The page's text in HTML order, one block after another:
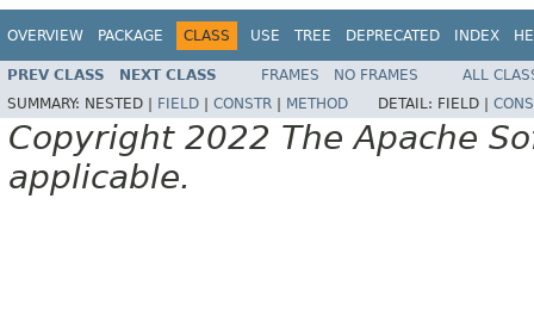
OVERVIEW PACKAGE CLASS USE TREE DEPRECATED INDEX
PREV CLASS NEXT CLASS FRAMES NO FRAMES
ALL
SUMMARY: NESTED | FIELD CONSTR METHOD DETAIL: FIELD |
Copyright 2022 The Apache
applicable.